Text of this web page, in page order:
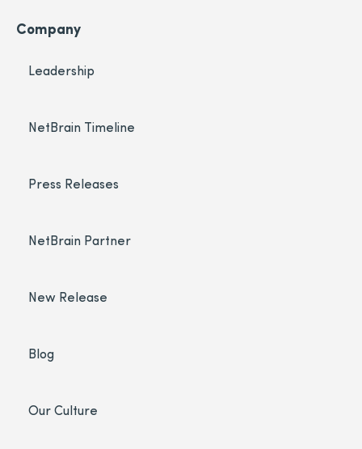
Company
Leadership
NetBrain Timeline
Press Releases
NetBrain Partner
New Release
Blog
Our Culture